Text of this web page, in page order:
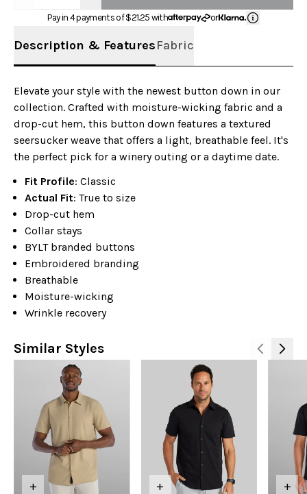
Pay in 4 payments of $21.25 with or
Description & FeaturesFabric
Elevate your style with the newest button down in our
collection. Crafted with moisture-wicking fabric and a
drop-cut hem, this button down features a textured
seersucker weave that offers a light, breathable feel. It's
the perfect pick for a winery outing or a daytime date.
Fit Profile: Classic
Actual Fit: True to size
Drop-cut hem
Collar stays
BYLT branded buttons
Embroidered branding
Breathable
Moisture-wicking
Wrinkle recovery
Similar Styles
+ + +